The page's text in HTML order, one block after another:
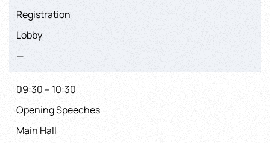
Registration
Lobby
—
09:30 – 10:30
Opening Speeches
Main Hall